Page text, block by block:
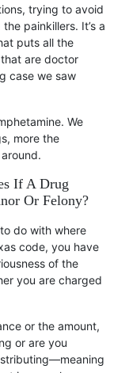
trying to avoid
painkillers. It’s a
puts all the
are doctor
case we saw
We
more the
If A Drug
Or Felony?
do with where
code, you have
of the
you are charged
or the amount,
or are you